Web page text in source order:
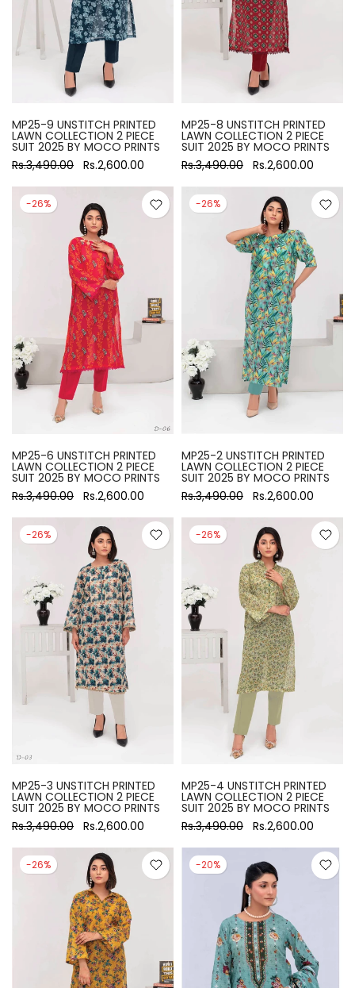
MP25-9 UNSTITCH PRINTED
LAWN COLLECTION 2 PIECE
SUIT 2025 BY MOCO PRINTS
Rs.3,490.00 Rs.2,600.00
MP25-8 UNSTITCH PRINTED
LAWN COLLECTION 2 PIECE
SUIT 2025 BY MOCO PRINTS
Rs.3,490.00 Rs.2,600.00
-26%
MP25-6 UNSTITCH PRINTED
LAWN COLLECTION 2 PIECE
SUIT 2025 BY MOCO PRINTS
Rs.3,490.00 Rs.2,600.00
-26%
MP25-2 UNSTITCH PRINTED
LAWN COLLECTION 2 PIECE
SUIT 2025 BY MOCO PRINTS
Rs.3,490.00 Rs.2,600.00
-26%
MP25-3 UNSTITCH PRINTED
LAWN COLLECTION 2 PIECE
SUIT 2025 BY MOCO PRINTS
Rs.3,490.00 Rs.2,600.00
-26%
MP25-4 UNSTITCH PRINTED
LAWN COLLECTION 2 PIECE
SUIT 2025 BY MOCO PRINTS
Rs.3,490.00 Rs.2,600.00
-26% -20%